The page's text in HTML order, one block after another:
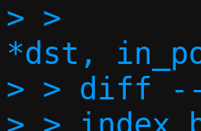
> >  		   const struct in6_addr
*dst,
> > diff